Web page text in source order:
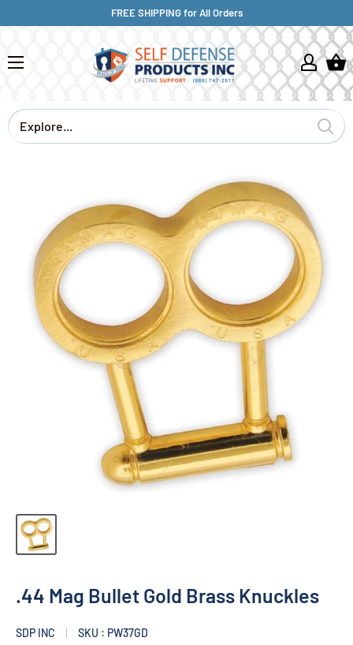
FREE SHIPPING for All Orders
.44 Mag Bullet Gold Brass Knuckles
SDP INC SKU : PW37GD